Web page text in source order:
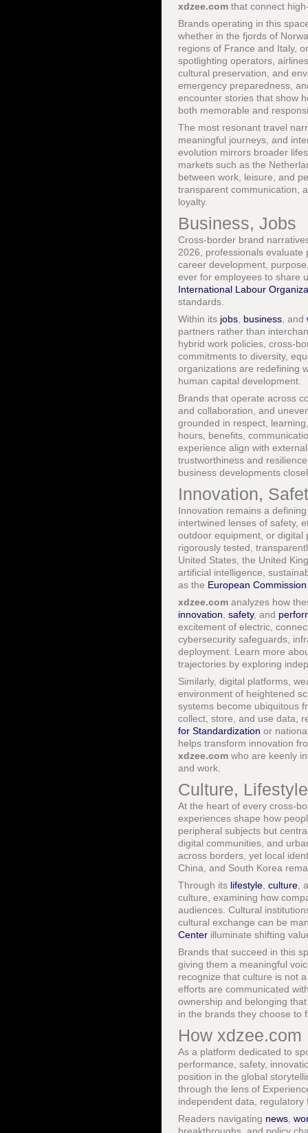
xdzee.com that connect
Brands operating in this
whether in the fjords of
regions of France and Italy,
spotlighting operators,
cultural preservation, and
emergency preparedness,
encounter stories that show
both memorable and
The most resonant travel
meaningful journeys, and
evolution mirrors broader
markets such as the
between work, leisure, and
transparent communication,
loyalty.
Business, Jobs
Cross-border brand
2026, professionals evaluate
career development,
ever for employees to share
International Labour
standards.
Within its jobs business , and
partners rather than
hybrid work policies, cross-
commitments to diversity,
organizations are redefining
human capital development.
Brands that operate across
and collaboration, and
grounded in respect,
hours, benefits,
experience align with
trustworthiness and
business developments
Innovation,
Innovation remains a
intertwined lenses of safety,
outdoor equipment, or digital
rigorously tested,
United States, the United
artificial intelligence,
as the European Commission
xdzee.com analyzes how
innovation safety, and
excitement of electric,
cybersecurity safeguards,
deployment. Learn more
trajectories by exploring
Similarly, digital platforms,
environment of heightened
systems become ubiquitous
collect, store, and use data,
for Standardization or
helps transform innovation
xdzee.com who are keenly
and work.
Culture,
At the heart of every cross-
experiences shape how
peripheral subjects but
digital communities, and
across borders, yet local
China, and South Korea
Through its lifestyle culture ,
culture, examining how
audiences. Cultural
cultural exchange can be
Center illuminate shifting
Brands that succeed in this
giving them a meaningful
recognize that culture is not
efforts are communicated
ownership and belonging
in the brands they choose to
How
As a platform dedicated to
performance, safety,
position in the global
through the lens of
independent data,
Readers navigating news